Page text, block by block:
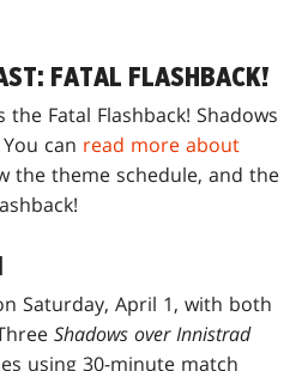
FATAL FLASHBACK!
Fatal Flashback! Shadows
can read more about
the theme schedule, and the
Saturday, April 1, with both
Shadows over Innistrad
using 30-minute match